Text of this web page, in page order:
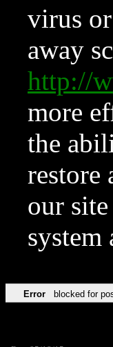
virus
away
http://
more
the
restore
our
Error blocked for